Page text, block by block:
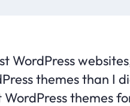
WordPress
themes than I
themes